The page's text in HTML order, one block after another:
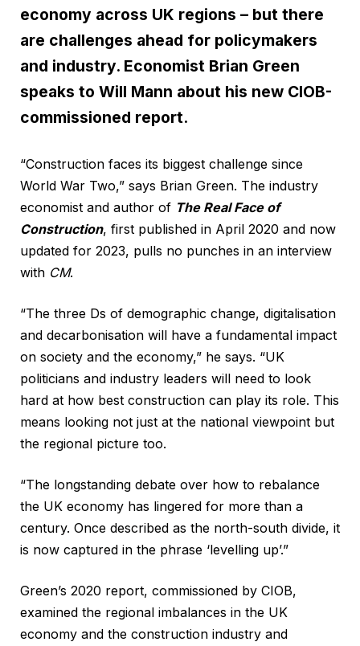
economy across UK regions – but there
are challenges ahead for policymakers
and industry. Economist Brian Green
speaks to Will Mann about his new CIOB-
commissioned report.
“Construction faces its biggest challenge since
World War Two,” says Brian Green. The industry
economist and author of The Real Face of
Construction, first published in April 2020 and now
updated for 2023, pulls no punches in an interview
with CM.
“The three Ds of demographic change, digitalisation
and decarbonisation will have a fundamental impact
on society and the economy,” he says. “UK
politicians and industry leaders will need to look
hard at how best construction can play its role. This
means looking not just at the national viewpoint but
the regional picture too.
“The longstanding debate over how to rebalance
the UK economy has lingered for more than a
century. Once described as the north-south divide, it
is now captured in the phrase ‘levelling up’.”
Green’s 2020 report, commissioned by CIOB,
examined the regional imbalances in the UK
economy and the construction industry and